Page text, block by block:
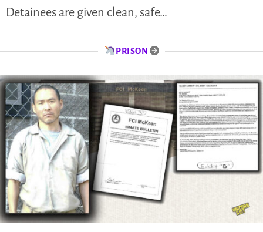
Detainees are given clean, safe…
PRISON